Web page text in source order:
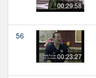
00:29:58
56
00:23:27